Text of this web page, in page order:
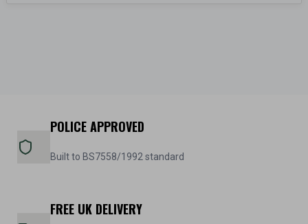
POLICE APPROVED
Built to BS7558/1992 standard
FREE UK DELIVERY